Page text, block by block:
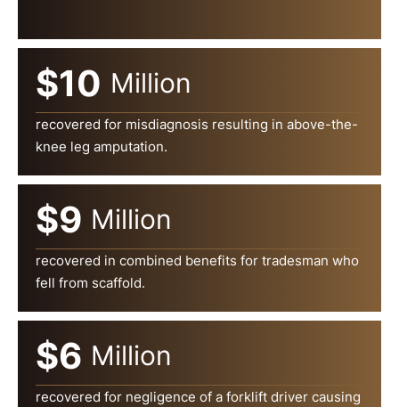
$10 Million
recovered for misdiagnosis resulting in above-the-
knee leg amputation.
$9 Million
recovered in combined benefits for tradesman who
fell from scaffold.
$6 Million
recovered for negligence of a forklift driver causing